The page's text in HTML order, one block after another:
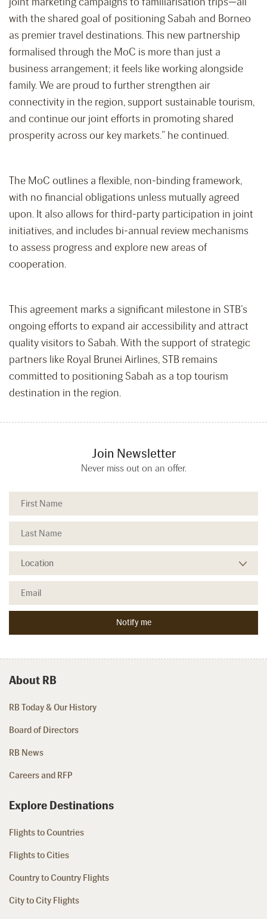
with the shared goal of positioning Sabah and Borneo
as premier travel destinations. This new partnership
formalised through the MoC is more than just a
business arrangement; it feels like working alongside
family. We are proud to further strengthen air
connectivity in the region, support sustainable tourism,
and continue our joint efforts in promoting shared
prosperity across our key markets.” he continued.
The MoC outlines a flexible, non-binding framework,
with no financial obligations unless mutually agreed
upon. It also allows for third-party participation in joint
initiatives, and includes bi-annual review mechanisms
to assess progress and explore new areas of
cooperation.
This agreement marks a significant milestone in STB’s
ongoing efforts to expand air accessibility and attract
quality visitors to Sabah. With the support of strategic
partners like Royal Brunei Airlines, STB remains
committed to positioning Sabah as a top tourism
destination in the region.
Join Newsletter
Never miss out on an offer.
About RB
RB Today & Our History
Board of Directors
RB News
Careers and RFP
Explore Destinations
Flights to Countries
Flights to Cities
Country to Country Flights
City to City Flights